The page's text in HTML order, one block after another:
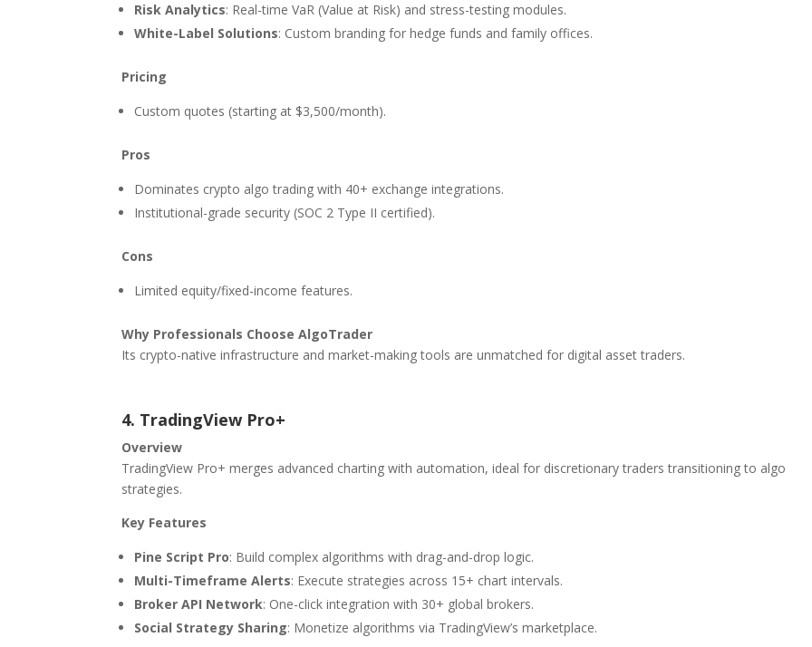
Risk Analytics: Real-time VaR (Value at Risk) and stress-testing modules.
White-Label Solutions: Custom branding for hedge funds and family offices.
Pricing
Custom quotes (starting at $3,500/month).
Pros
Dominates crypto algo trading with 40+ exchange integrations.
Institutional-grade security (SOC 2 Type II certified).
Cons
Limited equity/fixed-income features.
Why Professionals Choose AlgoTrader
Its crypto-native infrastructure and market-making tools are unmatched for digital asset traders.
4. TradingView Pro+
Overview
TradingView Pro+ merges advanced charting with automation, ideal for discretionary traders transitioning to algo
strategies.
Key Features
Pine Script Pro: Build complex algorithms with drag-and-drop logic.
Multi-Timeframe Alerts: Execute strategies across 15+ chart intervals.
Broker API Network: One-click integration with 30+ global brokers.
Social Strategy Sharing: Monetize algorithms via TradingView’s marketplace.